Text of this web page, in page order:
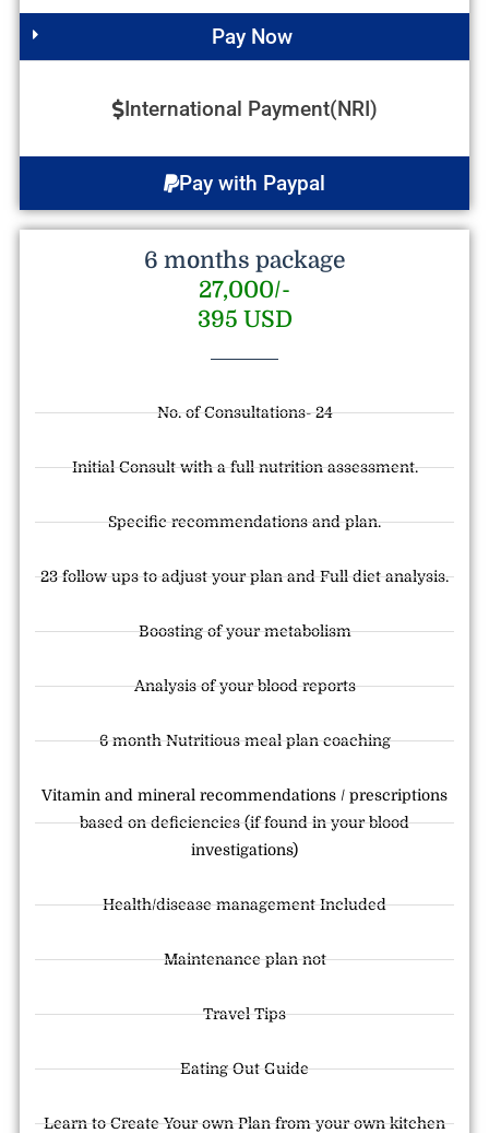
Pay Now
International Payment(NRI)
Pay with Paypal
6 months package
27,000/-
395 USD
No. of Consultations- 24
Initial Consult with a full nutrition assessment.
Specific recommendations and plan.
23 follow ups to adjust your plan and Full diet analysis.
Boosting of your metabolism
Analysis of your blood reports
6 month Nutritious meal plan coaching
Vitamin and mineral recommendations / prescriptions
based on deficiencies (if found in your blood
investigations)
Health/disease management Included
Maintenance plan not
Travel Tips
Eating Out Guide
Learn to Create Your own Plan from your own kitchen